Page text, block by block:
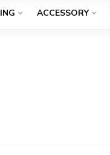
ACCESSORY